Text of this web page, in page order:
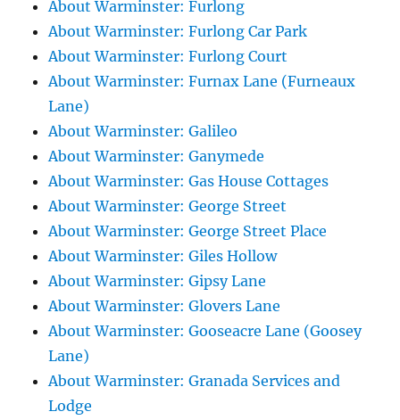
About Warminster: Furlong
About Warminster: Furlong Car Park
About Warminster: Furlong Court
About Warminster: Furnax Lane (Furneaux
Lane)
About Warminster: Galileo
About Warminster: Ganymede
About Warminster: Gas House Cottages
About Warminster: George Street
About Warminster: George Street Place
About Warminster: Giles Hollow
About Warminster: Gipsy Lane
About Warminster: Glovers Lane
About Warminster: Gooseacre Lane (Goosey
Lane)
About Warminster: Granada Services and
Lodge